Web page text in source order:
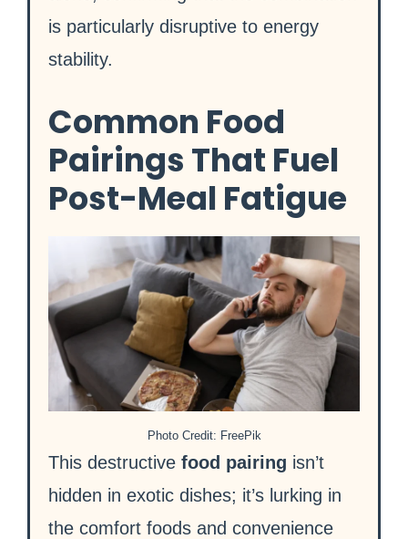
is particularly disruptive to energy
stability.
Common Food
Pairings That Fuel
Post-Meal Fatigue
Photo Credit: FreePik
This destructive food pairing isn’t
hidden in exotic dishes; it’s lurking in
the comfort foods and convenience